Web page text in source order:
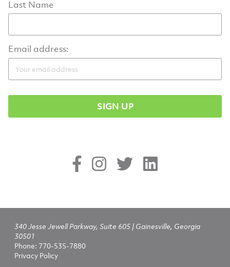
Last Name
Email address:
340 Jesse Jewell Parkway, Suite 605 | Gainesville, Georgia
30501
Phone: 770-535-7880
Privacy Policy